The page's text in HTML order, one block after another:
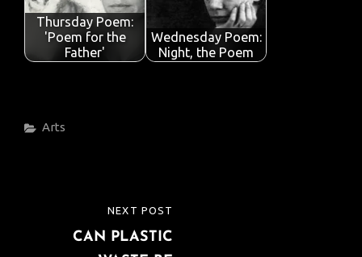
Thursday Poem:
'Poem for the
Father'
Wednesday Poem:
Night, the Poem
Categories
Arts
navigation
NEXT POST
CAN PLASTIC